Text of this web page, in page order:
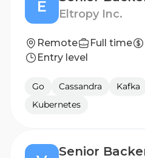
E Eltropy Inc.
Remote Full time
Entry level
Go Cassandra Kafka
Kubernetes